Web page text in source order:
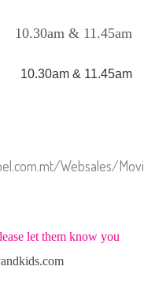
10.30am & 11.45am
10.30am & 11.45am
Websales/
let them know you